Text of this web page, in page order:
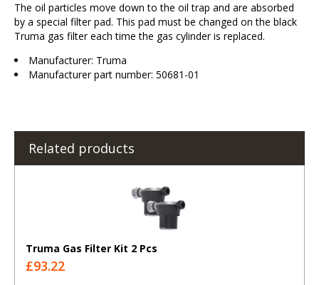
The oil particles move down to the oil trap and are absorbed
by a special filter pad. This pad must be changed on the black
Truma gas filter each time the gas cylinder is replaced.
Manufacturer: Truma
Manufacturer part number: 50681-01
Related products
Truma Gas Filter Kit 2 Pcs
£93.22